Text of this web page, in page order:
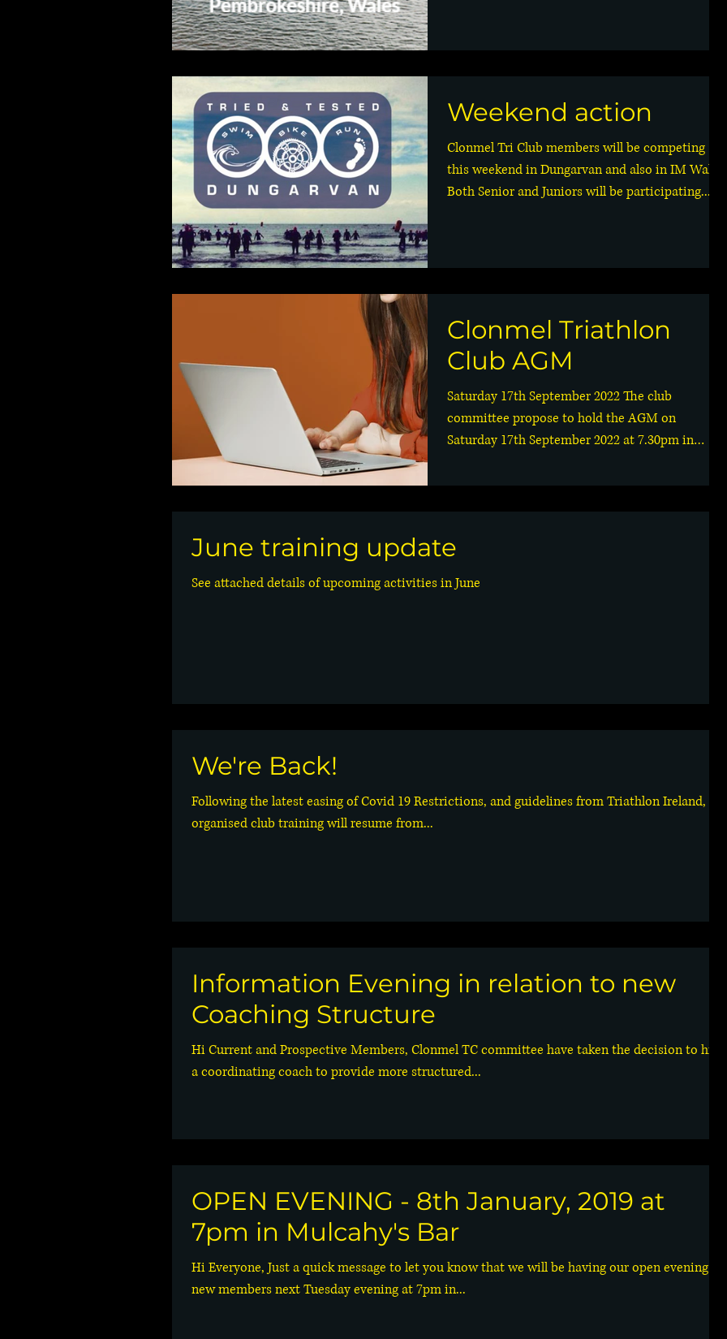
Weekend action
Clonmel Tri Club members will be competing
this weekend in Dungarvan and also in IM Wales
Both Senior and Juniors will be participating...
Clonmel Triathlon
Club AGM
Saturday 17th September 2022 The club
committee propose to hold the AGM on
Saturday 17th September 2022 at 7.30pm in
June training update
See attached details of upcoming activities in June
We're Back!
Following the latest easing of Covid 19 Restrictions, and guidelines from Triathlon Ireland,
organised club training will resume from...
Information Evening in relation to new
Coaching Structure
Hi Current and Prospective Members, Clonmel TC committee have taken the decision to hire
a coordinating coach to provide more structured...
OPEN EVENING - 8th January, 2019 at
7pm in Mulcahy's Bar
Hi Everyone, Just a quick message to let you know that we will be having our open evening for
new members next Tuesday evening at 7pm in...